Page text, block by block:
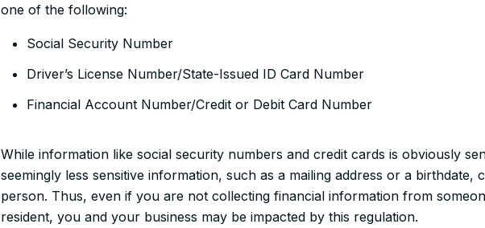
one of the following:
Social Security Number
Driver’s License Number/State-Issued ID Card Number
Financial Account Number/Credit or Debit Card Number
While information like social security numbers and credit cards is obviously
seemingly less sensitive information, such as a mailing address or a birthdate,
person. Thus, even if you are not collecting financial information from
resident, you and your business may be impacted by this regulation.